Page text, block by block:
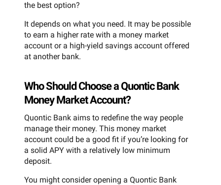
the best option?
It depends on what you need. It may be possible
to earn a higher rate with a money market
account or a high-yield savings account offered
at another bank.
Who Should Choose a Quontic Bank
Money Market Account?
Quontic Bank aims to redefine the way people
manage their money. This money market
account could be a good fit if you’re looking for
a solid APY with a relatively low minimum
deposit.
You might consider opening a Quontic Bank